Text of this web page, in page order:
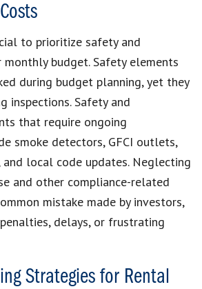
to prioritize safety and
monthly budget. Safety elements
during budget planning, yet they
inspections. Safety and
that require ongoing
smoke detectors, GFCI outlets,
local code updates. Neglecting
and other compliance-related
mistake made by investors,
delays, or frustrating
Strategies for Rental